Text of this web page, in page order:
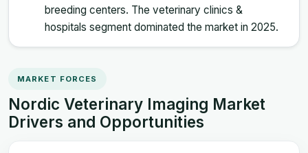
breeding centers. The veterinary clinics &
hospitals segment dominated the market in 2025.
MARKET FORCES
Nordic Veterinary Imaging Market
Drivers and Opportunities